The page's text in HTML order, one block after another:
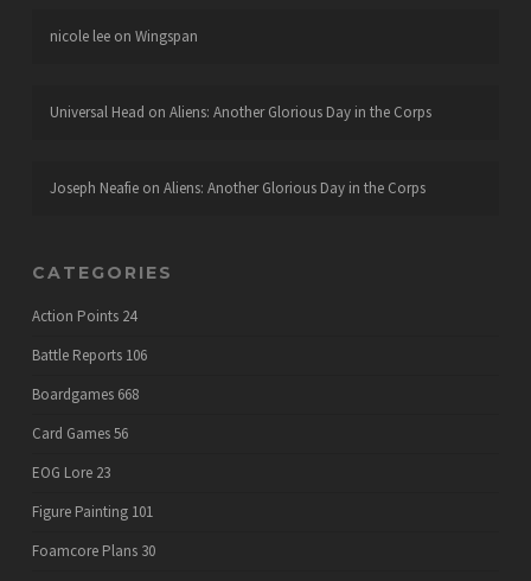
nicole leeon Wingspan
Universal Head on Aliens: Another Glorious Day in the Corps
Joseph Neafieon Aliens: Another Glorious Day in the Corps
CATEGORIES
Action Points 24
Battle Reports 106
Boardgames 668
Card Games56
EOG Lore 23
Figure Painting 101
Foamcore Plans 30